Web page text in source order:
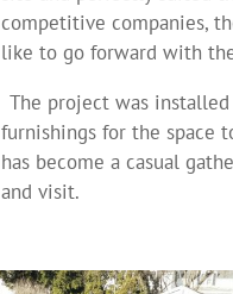
competitive companies,
like to go forward with
The project was
furnishings for the space
has become a casual
and visit.